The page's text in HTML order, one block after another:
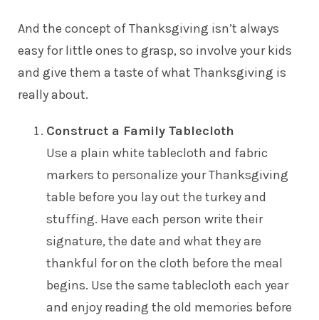
And the concept of Thanksgiving isn’t always
easy for little ones to grasp, so involve your kids
and give them a taste of what Thanksgiving is
really about.
Construct a Family Tablecloth
Use a plain white tablecloth and fabric
markers to personalize your Thanksgiving
table before you lay out the turkey and
stuffing. Have each person write their
signature, the date and what they are
thankful for on the cloth before the meal
begins. Use the same tablecloth each year
and enjoy reading the old memories before